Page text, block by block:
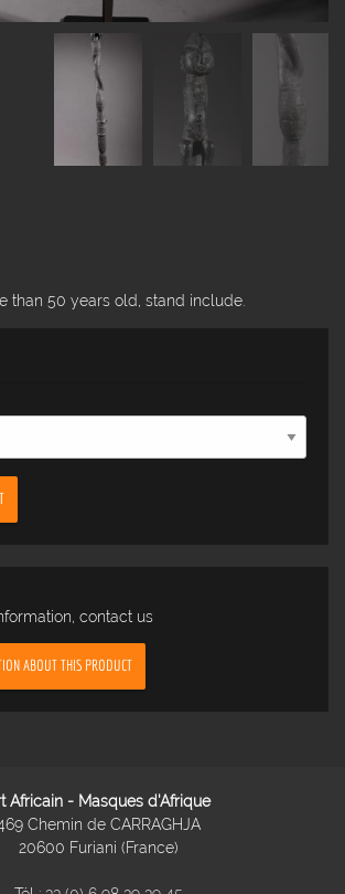
than 50 years old, stand include.
contact us
ABOUT THIS PRODUCT
Africain - Masques d'Afrique
Chemin de CARRAGHJA
20600 Furiani (France)